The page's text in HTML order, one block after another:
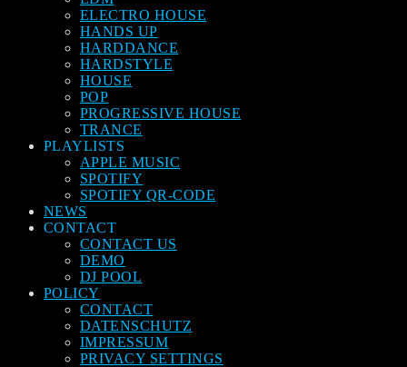
ELECTRO HOUSE
HANDS UP
HARDDANCE
HARDSTYLE
HOUSE
POP
PROGRESSIVE HOUSE
TRANCE
PLAYLISTS
APPLE MUSIC
SPOTIFY
SPOTIFY QR-CODE
NEWS
CONTACT
CONTACT US
DEMO
DJ POOL
POLICY
CONTACT
DATENSCHUTZ
IMPRESSUM
PRIVACY SETTINGS